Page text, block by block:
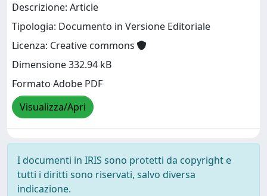
Descrizione: Article
Tipologia: Documento in Versione Editoriale
Licenza: Creative commons
Dimensione 332.94 kB
Formato Adobe PDF
Visualizza/Apri
I documenti in IRIS sono protetti da copyright e
tutti i diritti sono riservati, salvo diversa
indicazione.